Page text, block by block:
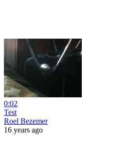
0:02
Test
Roel Bezemer
16 years ago